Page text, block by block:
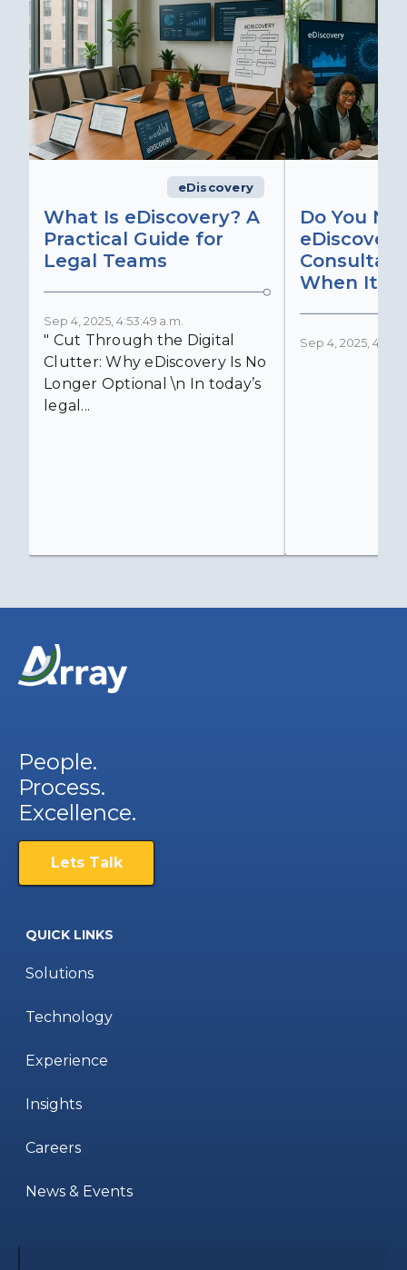
eDiscovery
What Is eDiscovery? A
Practical Guide for
Legal Teams
Sep 4, 2025, 4:53:49 a.m.
" Cut Through the Digital
Clutter: Why eDiscovery Is No
Longer Optional \n In today’s
legal...
Do You
eDiscovery
When It
Sep 4, 2025,
People.
Process.
Excellence.
Lets Talk
QUICK LINKS
Solutions
Technology
Experience
Insights
Careers
News & Events